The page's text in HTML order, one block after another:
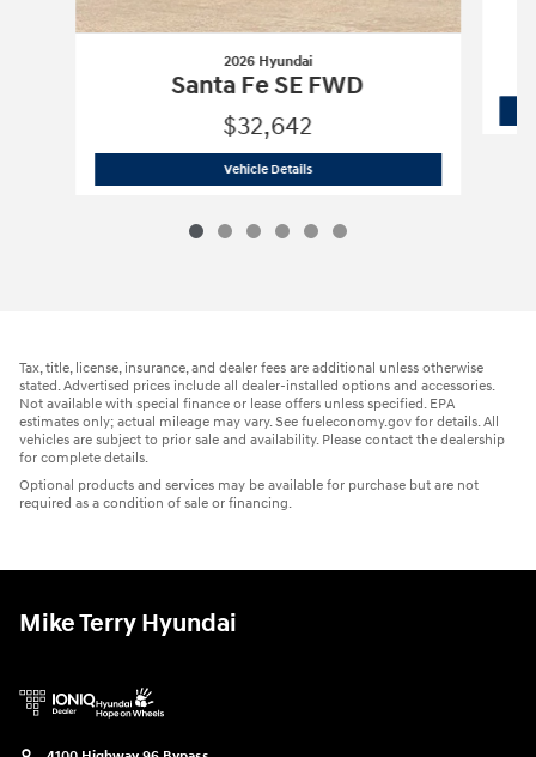
2026 Hyundai
Santa Fe SE FWD
$32,642
Vehicle Details2026 Hyundai
Tax, title, license, insurance, and dealer fees are additional unless otherwise
stated. Advertised prices include all dealer-installed options and accessories.
Not available with special finance or lease offers unless specified. EPA
estimates only; actual mileage may vary. See fueleconomy.gov for details. All
vehicles are subject to prior sale and availability. Please contact the dealership
for complete details.
Optional products and services may be available for purchase but are not
required as a condition of sale or financing.
Mike Terry Hyundai